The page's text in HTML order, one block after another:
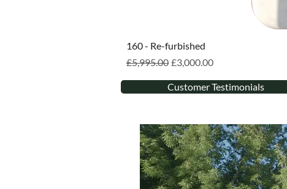
160 - Re-furbished
Regular Price
£5,995.00 Sale Price
£3,000.00
Customer Testimonials